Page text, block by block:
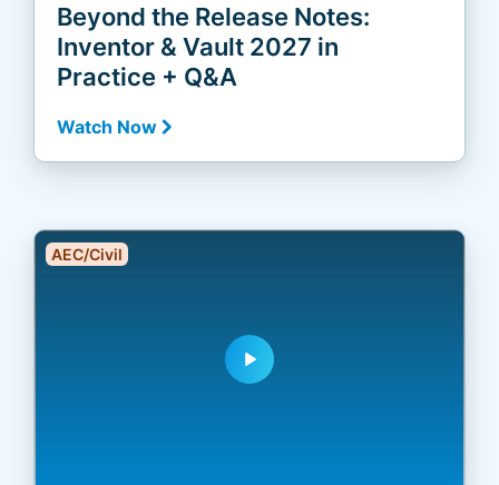
Beyond the Release Notes:
Inventor & Vault 2027 in
Practice + Q&A
Watch Now
AEC/Civil
play_arrow